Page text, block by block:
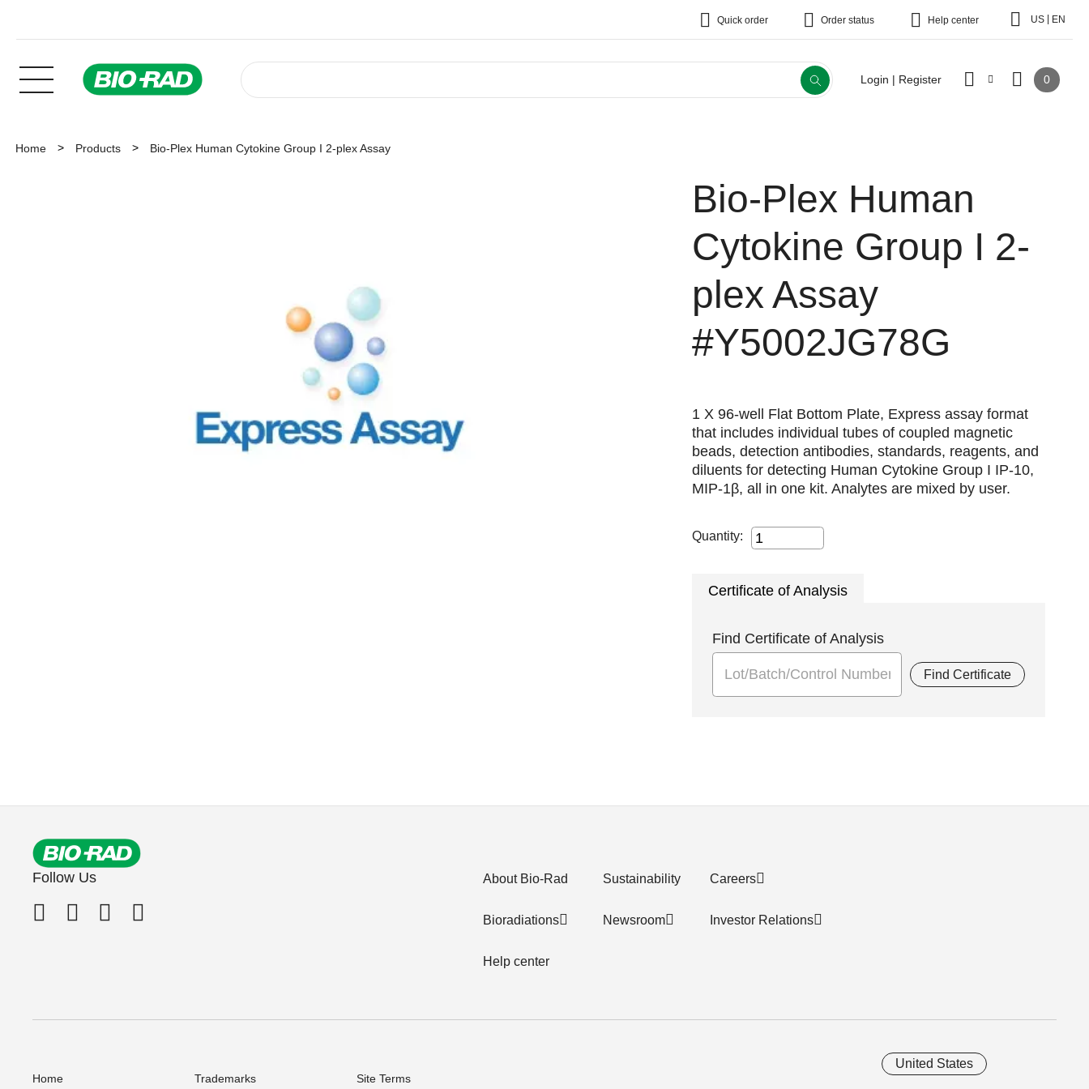
Quick order Order status Help center US EN
Login | Register 0
Home Products Bio-Plex Human Cytokine Group I 2-plex Assay
Bio-Plex Human
Cytokine Group I 2-
plex Assay
#Y5002JG78G
1 X 96-well Flat Bottom Plate, Express assay format
that includes individual tubes of coupled magnetic
beads, detection antibodies, standards, reagents, and
diluents for detecting Human Cytokine Group I IP-10,
MIP-1β, all in one kit. Analytes are mixed by user.
Quantity:
Certificate of Analysis
Find Certificate of Analysis
Find Certificate
Follow Us About Bio-Rad
Bioradiations
Help center
Sustainability
Newsroom
Careers
Investor Relations
United States
Home Trademarks
Site Terms